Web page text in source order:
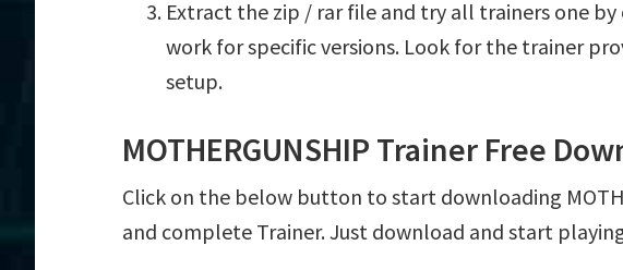
Extract the zip / rar file and try all trainers one by
work for specific versions. Look for the trainer
setup.
MOTHERGUNSHIP Trainer Free
Click on the below button to start downloading
and complete Trainer. Just download and start